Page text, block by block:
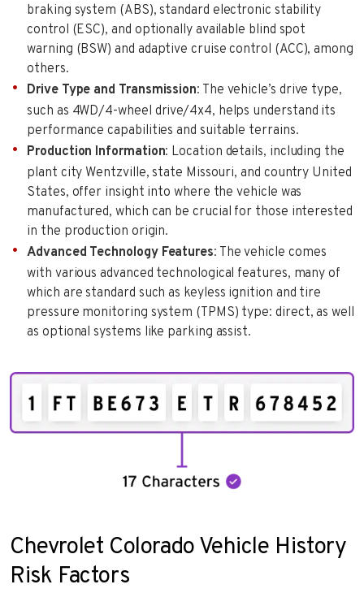
braking system (ABS), standard electronic stability
control (ESC), and optionally available blind spot
warning (BSW) and adaptive cruise control (ACC), among
others.
Drive Type and Transmission: The vehicle’s drive type,
such as 4WD/4-wheel drive/4x4, helps understand its
performance capabilities and suitable terrains.
Production Information: Location details, including the
plant city Wentzville, state Missouri, and country United
States, offer insight into where the vehicle was
manufactured, which can be crucial for those interested
in the production origin.
Advanced Technology Features: The vehicle comes
with various advanced technological features, many of
which are standard such as keyless ignition and tire
pressure monitoring system (TPMS) type: direct, as well
as optional systems like parking assist.
Chevrolet Colorado Vehicle History
Risk Factors